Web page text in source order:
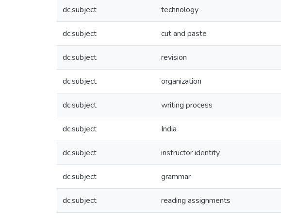
dc.subject technology
dc.subject cut and paste
dc.subject revision
dc.subject organization
dc.subject writing process
dc.subject India
dc.subject instructor identity
dc.subject grammar
dc.subject reading assignments